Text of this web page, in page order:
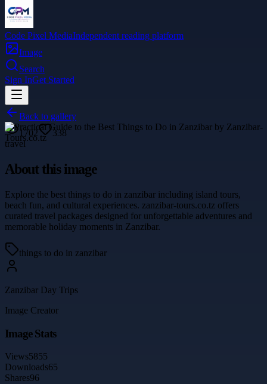
Code Pixel MediaIndependent reading platform
Image
Search
Sign InGet Started
Back to gallery
1702
338
travel
About this image
Explore the best things to do in zanzibar including island tours,
beach fun, and cultural experiences. zanzibar-tours.co.tz offers
curated travel packages designed for unforgettable adventures and
memorable holiday moments in Zanzibar.
things to do in zanzibar
Zanzibar Day Trips
Image Creator
Image Stats
Views5855
Downloads65
Shares96